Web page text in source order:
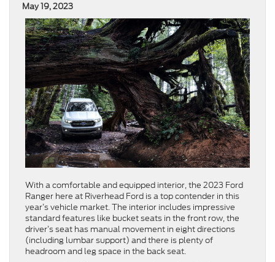
May 19, 2023
With a comfortable and equipped interior, the 2023 Ford
Ranger here at Riverhead Ford is a top contender in this
year’s vehicle market. The interior includes impressive
standard features like bucket seats in the front row, the
driver’s seat has manual movement in eight directions
(including lumbar support) and there is plenty of
headroom and leg space in the back seat.